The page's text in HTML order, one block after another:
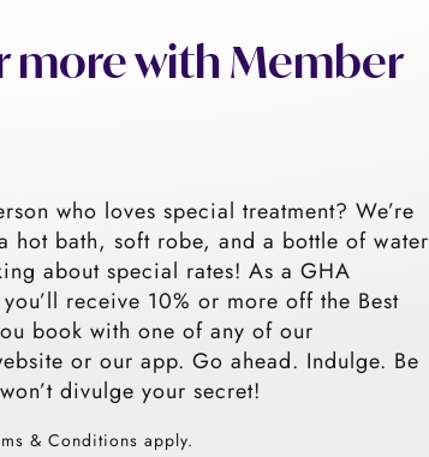
more with Member
who loves special treatment? We’re
hot bath, soft robe, and a bottle of water
about special rates! As a GHA
you’ll receive 10% or more off the Best
book with one of any of our
or our app. Go ahead. Indulge. Be
divulge your secret!
& Conditions apply.